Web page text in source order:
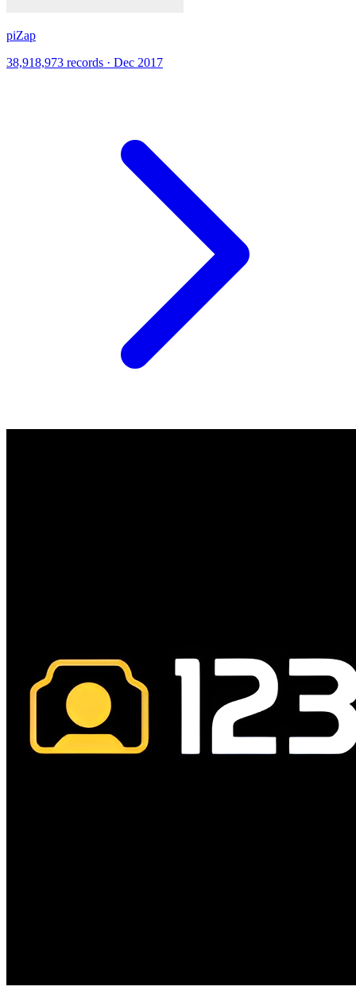
piZap
38,918,973 records · Dec 2017